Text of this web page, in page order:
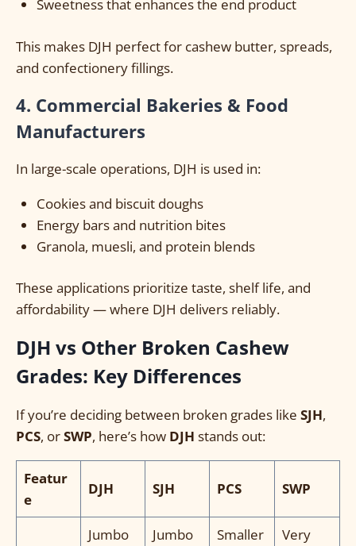
Sweetness that enhances the end product
This makes DJH perfect for cashew butter, spreads,
and confectionery fillings.
4. Commercial Bakeries & Food
Manufacturers
In large-scale operations, DJH is used in:
Cookies and biscuit doughs
Energy bars and nutrition bites
Granola, muesli, and protein blends
These applications prioritize taste, shelf life, and
affordability — where DJH delivers reliably.
DJH vs Other Broken Cashew
Grades: Key Differences
If you’re deciding between broken grades like SJH,
PCS, orSWP, here’s how DJH stands out:
Featur
e
DJH SJH PCS SWP
Jumbo
Jumbo
Smaller
Very